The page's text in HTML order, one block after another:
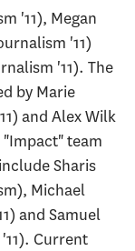
'11), Megan
'11)
'11). The
by Marie
and Alex Wilk
team
Sharis
Michael
and Samuel
Current